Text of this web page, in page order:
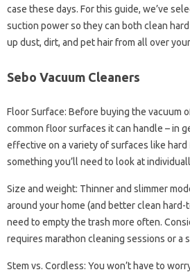
case these days. For this guide, we’ve
suction power so they can both clean
up dust, dirt, and pet hair from all over
Sebo Vacuum Cleaners
Floor Surface: Before buying the vacuum
common floor surfaces it can handle – in
effective on a variety of surfaces like hard
something you’ll need to look at
Size and weight: Thinner and slimmer
around your home (and better clean hard-
need to empty the trash more often.
requires marathon cleaning sessions or a
Stem vs. Cordless: You won’t have to